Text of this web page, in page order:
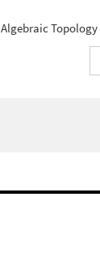
Algebraic Topology